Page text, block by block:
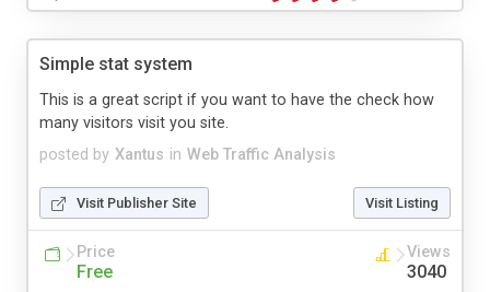
Simple stat system
posted by Xantus in Web Traffic Analysis
This is a great script if you want to have the check how
many visitors visit you site.
Visit Publisher Site Visit Listing
Price
Free
Views
3040